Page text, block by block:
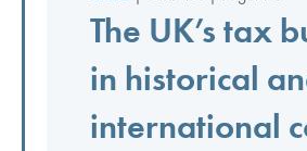
The UK’s tax
in historical
international